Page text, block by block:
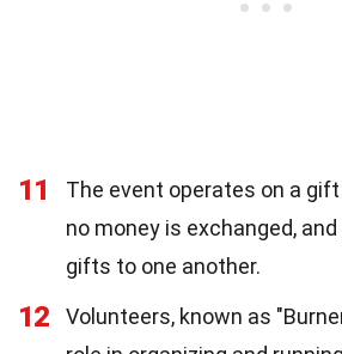
11
The event operates on a
no money is exchanged,
gifts to one another.
12
Volunteers, known as